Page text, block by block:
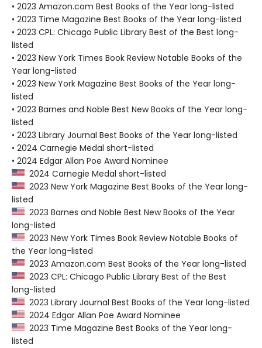
• 2023 Amazon.com Best Books of the Year long-listed
• 2023 Time Magazine Best Books of the Year long-listed
• 2023 CPL: Chicago Public Library Best of the Best long-
listed
• 2023 New York Times Book Review Notable Books of the
Year long-listed
• 2023 New York Magazine Best Books of the Year long-
listed
• 2023 Barnes and Noble Best New Books of the Year long-
listed
• 2023 Library Journal Best Books of the Year long-listed
• 2024 Carnegie Medal short-listed
• 2024 Edgar Allan Poe Award Nominee
2024 Carnegie Medal short-listed
2023 New York Magazine Best Books of the Year long-
listed
2023 Barnes and Noble Best New Books of the Year
long-listed
2023 New York Times Book Review Notable Books of
the Year long-listed
2023 Amazon.com Best Books of the Year long-listed
2023 CPL: Chicago Public Library Best of the Best
long-listed
2023 Library Journal Best Books of the Year long-listed
2024 Edgar Allan Poe Award Nominee
2023 Time Magazine Best Books of the Year long-
listed